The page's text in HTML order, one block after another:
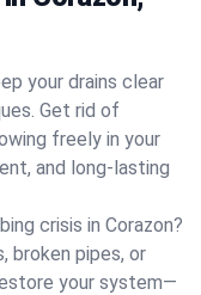
your drains clear
Get rid of
freely in your
and long-lasting
crisis in Corazon?
broken pipes, or
your system—